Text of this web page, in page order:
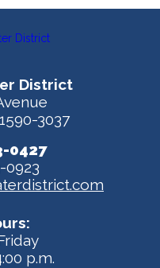
District
3037
0427
0923
p.m.